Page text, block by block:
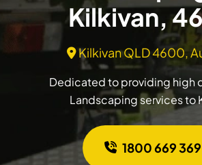
Kilkivan,
Kilkivan QLD 4600,
Dedicated to providing high
Landscaping services to
1800 669 369